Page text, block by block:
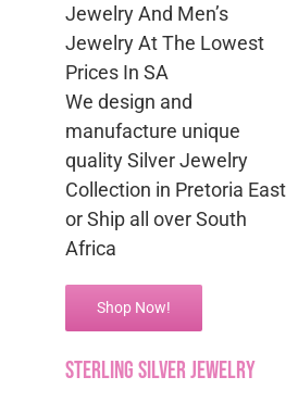
Jewelry And Men’s
Jewelry At The Lowest
Prices In SA
We design and
manufacture unique
quality Silver Jewelry
Collection in Pretoria East
or Ship all over South
Africa
Shop Now!
sterling silver jewelry